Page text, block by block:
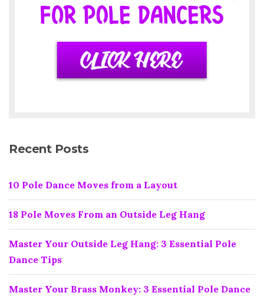
Recent Posts
10 Pole Dance Moves from a Layout
18 Pole Moves From an Outside Leg Hang
Master Your Outside Leg Hang: 3 Essential Pole
Dance Tips
Master Your Brass Monkey: 3 Essential Pole Dance